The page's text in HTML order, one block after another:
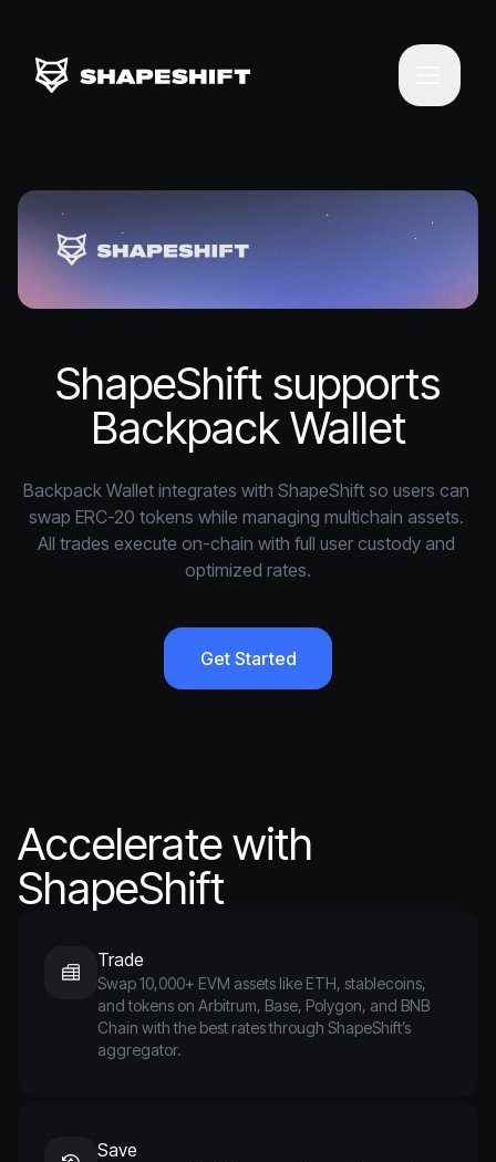
ShapeShift supports
Backpack Wallet
Backpack Wallet integrates with ShapeShift so users can
swap ERC-20 tokens while managing multichain assets.
All trades execute on-chain with full user custody and
optimized rates.
Get Started
Accelerate with
ShapeShift
Trade
Swap 10,000+ EVM assets like ETH, stablecoins,
and tokens on Arbitrum, Base, Polygon, and BNB
Chain with the best rates through ShapeShift’s
aggregator.
Save